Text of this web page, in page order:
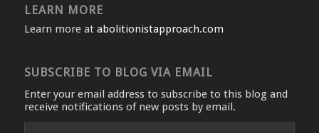
LEARN MORE
Learn more at abolitionistapproach.com
SUBSCRIBE TO BLOG VIA EMAIL
Enter your email address to subscribe to this blog and
receive notifications of new posts by email.